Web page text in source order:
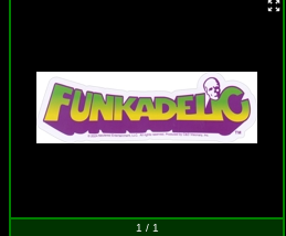
1 / 1